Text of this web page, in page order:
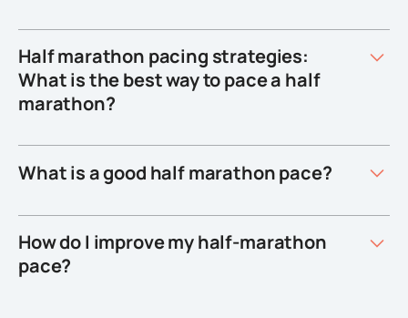
Half marathon pacing strategies:
What is the best way to pace a half
marathon?
What is a good half marathon pace?
How do I improve my half-marathon
pace?